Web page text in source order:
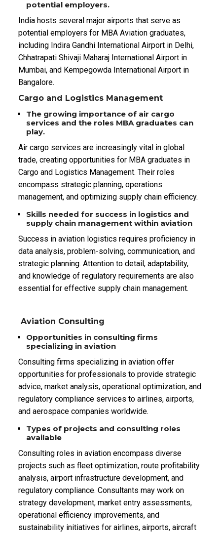
potential employers.
India hosts several major airports that serve as
potential employers for MBA Aviation graduates,
including Indira Gandhi International Airport in Delhi,
Chhatrapati Shivaji Maharaj International Airport in
Mumbai, and Kempegowda International Airport in
Bangalore.
Cargo and Logistics Management
The growing importance of air cargo
services and the roles MBA graduates can
play.
Air cargo services are increasingly vital in global
trade, creating opportunities for MBA graduates in
Cargo and Logistics Management. Their roles
encompass strategic planning, operations
management, and optimizing supply chain efficiency.
Skills needed for success in logistics and
supply chain management within aviation
Success in aviation logistics requires proficiency in
data analysis, problem-solving, communication, and
strategic planning. Attention to detail, adaptability,
and knowledge of regulatory requirements are also
essential for effective supply chain management.
Aviation Consulting
Opportunities in consulting firms
specializing in aviation
Consulting firms specializing in aviation offer
opportunities for professionals to provide strategic
advice, market analysis, operational optimization, and
regulatory compliance services to airlines, airports,
and aerospace companies worldwide.
Types of projects and consulting roles
available
Consulting roles in aviation encompass diverse
projects such as fleet optimization, route profitability
analysis, airport infrastructure development, and
regulatory compliance. Consultants may work on
strategy development, market entry assessments,
operational efficiency improvements, and
sustainability initiatives for airlines, airports, aircraft